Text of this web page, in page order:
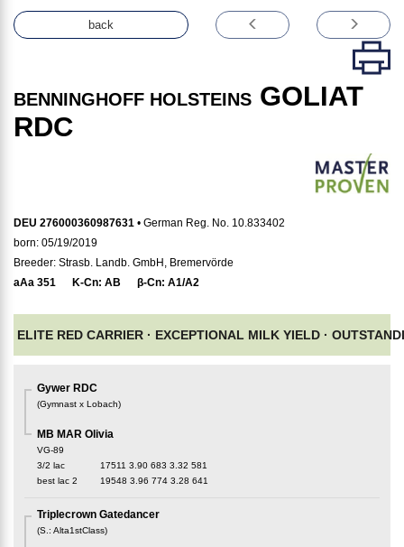
back
BENNINGHOFF HOLSTEINS GOLIAT
RDC
DEU 276000360987631 • German Reg. No. 10.833402
born: 05/19/2019
Breeder: Strasb. Landb. GmbH, Bremervörde
aAa 351 K-Cn: AB β-Cn: A1/A2
ELITE RED CARRIER · EXCEPTIONAL MILK YIELD ·
Gywer RDC
(Gymnast x Lobach)
MB MAR Olivia
VG-89
3/2 lac
17511 3.90 683 3.32 581
best lac 2 19548 3.96 774 3.28 641
Triplecrown Gatedancer
(S. : Alta1stClass)